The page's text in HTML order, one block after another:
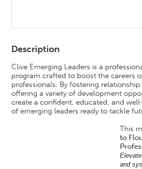
Description
Clive Emerging Leaders is a
program crafted to boost the careers
professionals. By fostering
offering a variety of development
create a confident, educated, and
of emerging leaders ready to tackle
This
to
and